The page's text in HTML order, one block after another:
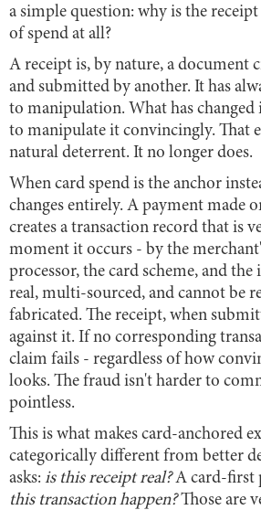
a simple question: why is the
of spend at all?
A receipt is, by nature, a document
and submitted by another. It has
to manipulation. What has
to manipulate it convincingly. That
natural deterrent. It no longer does.
When card spend is the anchor
changes entirely. A payment made
creates a transaction record that is
moment it occurs - by the
processor, the card scheme, and the
real, multi-sourced, and cannot be
fabricated. The receipt, when
against it. If no corresponding
claim fails - regardless of how
looks. The fraud isn't harder to
pointless.
This is what makes card-anchored
categorically different from better
asks: is this receipt real?A card-first
this transaction happen?Those are